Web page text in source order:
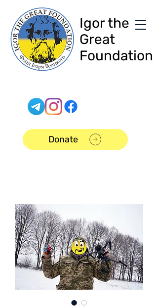
Igor the
Great
Foundation
Donate